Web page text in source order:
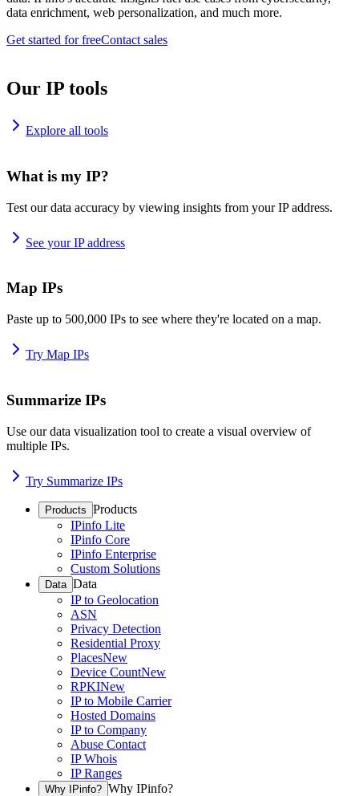
data enrichment, web personalization, and much more.
Get started for freeContact sales
Our IP tools
Explore all tools
What is my IP?
Test our data accuracy by viewing insights from your IP address.
See your IP address
Map IPs
Paste up to 500,000 IPs to see where they're located on a map.
Try Map IPs
Summarize IPs
Use our data visualization tool to create a visual overview of
multiple IPs.
Try Summarize IPs
Products Products
IPinfo Lite
IPinfo Core
IPinfo Enterprise
Custom Solutions
Data Data
IP to Geolocation
ASN
Privacy Detection
Residential Proxy
PlacesNew
Device CountNew
RPKINew
IP to Mobile Carrier
Hosted Domains
IP to Company
Abuse Contact
IP Whois
IP Ranges
Why IPinfo? Why IPinfo?